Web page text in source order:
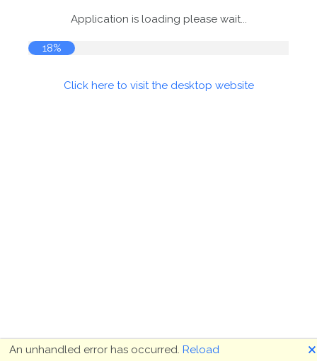
Application is loading please wait...
18%
Click here to visit the desktop website
An unhandled error has occurred. Reload 🗙